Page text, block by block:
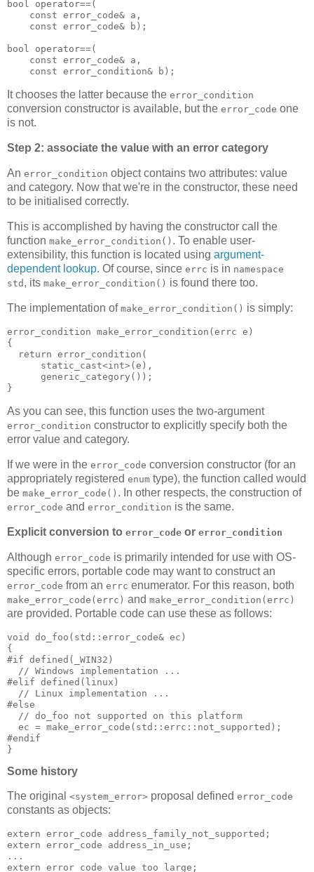
bool operator==(
    const error_code& a,
    const error_code& b);
bool operator==(
    const error_code& a,
    const error_condition& b);
It chooses the latter because the error_condition
conversion constructor is available, but the error_code one
is not.
Step 2: associate the value with an error category
An error_condition object contains two attributes: value
and category. Now that we're in the constructor, these need
to be initialised correctly.
This is accomplished by having the constructor call the
function make_error_condition() . To enable user-
extensibility, this function is located using argument-
dependent lookup. Of course, since errc is in namespace
std , its make_error_condition() is found there too.
The implementation of make_error_condition() is simply:
error_condition make_error_condition(errc e)
{
  return error_condition(
      static_cast<int>(e),
      generic_category());
}
As you can see, this function uses the two-argument
error_condition constructor to explicitly specify both the
error value and category.
If we were in the error_code conversion constructor (for an
appropriately registered enum type), the function called would
be make_error_code() . In other respects, the construction of
error_code and error_condition is the same.
Explicit conversion to error_code or error_condition
Although error_code is primarily intended for use with OS-
specific errors, portable code may want to construct an
error_code from an errc enumerator. For this reason, both
make_error_code(errc) and make_error_condition(errc)
are provided. Portable code can use these as follows:
void do_foo(std::error_code& ec)
{
#if defined(_WIN32)
  // Windows implementation ...
#elif defined(linux)
  // Linux implementation ...
#else
  // do_foo not supported on this platform
  ec = make_error_code(std::errc::not_supported);
#endif
}
Some history
The original <system_error> proposal defined error_code
constants as objects:
extern error_code address_family_not_supported;
extern error_code address_in_use;
...
extern error_code value_too_large;